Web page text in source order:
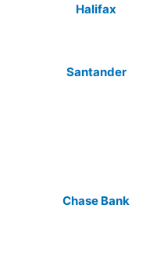
Halifax
Santander
Chase Bank